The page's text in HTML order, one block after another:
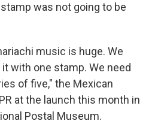
was not going to be
music is huge. We
with one stamp. We need
of five," the Mexican
at the launch this month in
Postal Museum.